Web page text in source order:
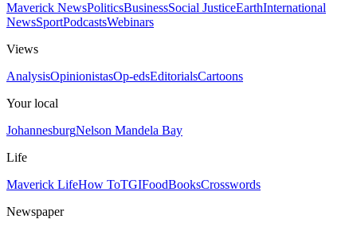
Maverick NewsPoliticsBusinessSocial JusticeEarthInternational
NewsSportPodcastsWebinars
Views
AnalysisOpinionistasOp-edsEditorialsCartoons
Your local
JohannesburgNelson Mandela Bay
Life
Maverick LifeHow ToTGIFoodBooksCrosswords
Newspaper